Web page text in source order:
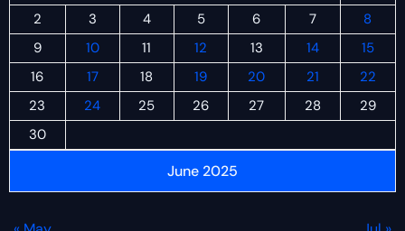
June 2025
2
3 4 5 6 7
8
9
10 11 12 13 14
15
16
17 18 19 20 21
22
23
24 25 26 27 28
29
30